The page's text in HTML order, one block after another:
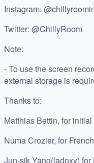
Instagram:
Twitter: @ChillyRoom
Note:
- To use the screen
external storage is
Thanks to:
Matthias Bettin, for
Numa Crozier, for
Jun-sik Yang(ladoxy)